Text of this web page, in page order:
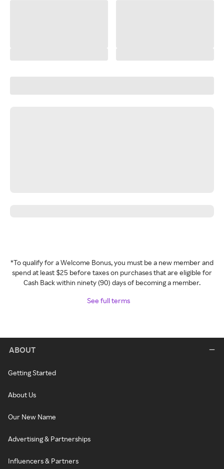
*To qualify for a Welcome Bonus, you must be a new member and
spend at least $25 before taxes on purchases that are eligible for
Cash Back within ninety (90) days of becoming a member.
See full terms
ABOUT
Getting Started
About Us
Our New Name
Advertising & Partnerships
Influencers & Partners